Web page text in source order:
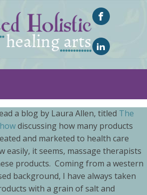
a blog by Laura Allen, titled The
discussing how many products
and marketed to health care
easily, it seems, massage therapists
products. Coming from a western
background, I have always taken
with a grain of salt and